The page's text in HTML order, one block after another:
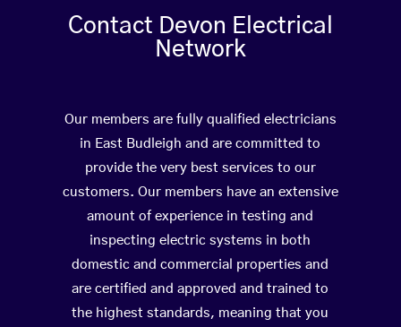
Contact Devon Electrical
Network
Our members are fully qualified electricians
in East Budleigh and are committed to
provide the very best services to our
customers. Our members have an extensive
amount of experience in testing and
inspecting electric systems in both
domestic and commercial properties and
are certified and approved and trained to
the highest standards, meaning that you